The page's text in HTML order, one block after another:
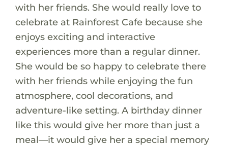
with her friends. She would really love to
celebrate at Rainforest Cafe because she
enjoys exciting and interactive
experiences more than a regular dinner.
She would be so happy to celebrate there
with her friends while enjoying the fun
atmosphere, cool decorations, and
adventure-like setting. A birthday dinner
like this would give her more than just a
meal—it would give her a special memory